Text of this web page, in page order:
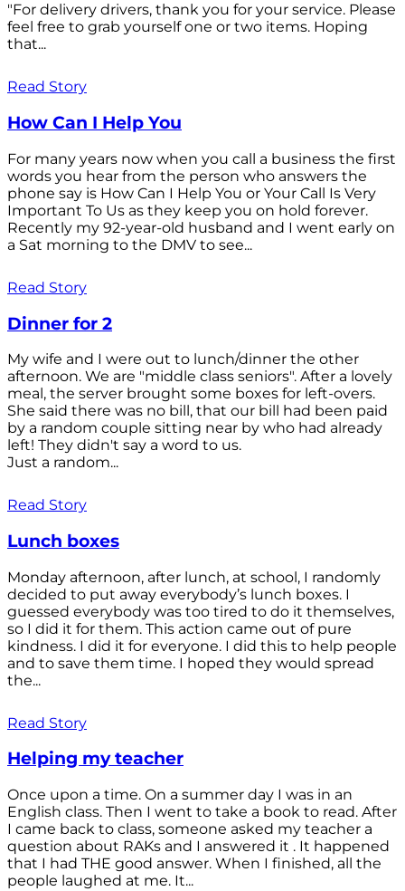
"For delivery drivers, thank you for your service. Please
feel free to grab yourself one or two items. Hoping
that...
Read Story
How Can I Help You
For many years now when you call a business the first
words you hear from the person who answers the
phone say is How Can I Help You or Your Call Is Very
Important To Us as they keep you on hold forever.
Recently my 92-year-old husband and I went early on
a Sat morning to the DMV to see...
Read Story
Dinner for 2
My wife and I were out to lunch/dinner the other
afternoon. We are "middle class seniors". After a lovely
meal, the server brought some boxes for left-overs.
She said there was no bill, that our bill had been paid
by a random couple sitting near by who had already
left! They didn't say a word to us.
Just a random...
Read Story
Lunch boxes
Monday afternoon, after lunch, at school, I randomly
decided to put away everybody’s lunch boxes. I
guessed everybody was too tired to do it themselves,
so I did it for them. This action came out of pure
kindness. I did it for everyone. I did this to help people
and to save them time. I hoped they would spread
the...
Read Story
Helping my teacher
Once upon a time. On a summer day I was in an
English class. Then I went to take a book to read. After
I came back to class, someone asked my teacher a
question about RAKs and I answered it . It happened
that I had THE good answer. When I finished, all the
people laughed at me. It...